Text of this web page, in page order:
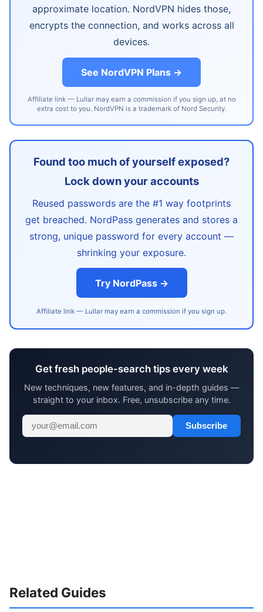
approximate location. NordVPN hides those,
encrypts the connection, and works across all
devices.
See NordVPN Plans →
Affiliate link — Lullar may earn a commission if you sign up, at no
extra cost to you. NordVPN is a trademark of Nord Security.
Found too much of yourself exposed?
Lock down your accounts
Reused passwords are the #1 way footprints
get breached. NordPass generates and stores a
strong, unique password for every account —
shrinking your exposure.
Try NordPass →
Affiliate link — Lullar may earn a commission if you sign up.
Get fresh people-search tips every week
New techniques, new features, and in-depth guides —
straight to your inbox. Free, unsubscribe any time.
Subscribe
Related Guides